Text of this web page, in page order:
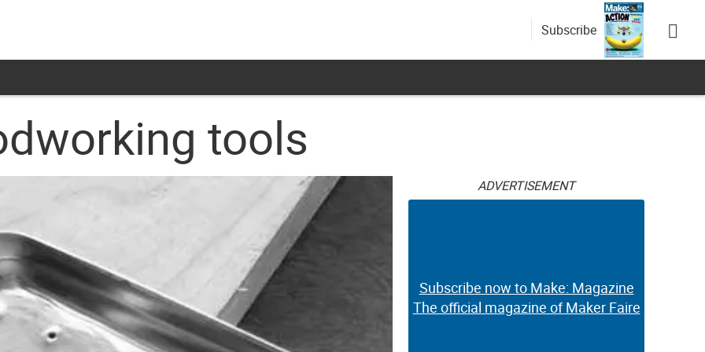
Subscribe
tools
ADVERTISEMENT
Subscribe now to Make: Magazine
The official magazine of Maker Faire